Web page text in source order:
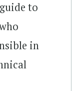
to
in